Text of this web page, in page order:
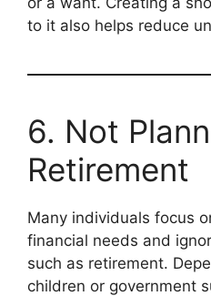
to it also helps reduce
6. Not
Retirement
Many individuals focus
financial needs and
such as retirement.
children or government